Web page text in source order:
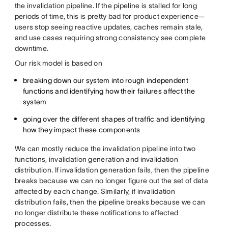
the invalidation pipeline. If the pipeline is stalled for long
periods of time, this is pretty bad for product experience—
users stop seeing reactive updates, caches remain stale,
and use cases requiring strong consistency see complete
downtime.
Our risk model is based on
breaking down our system into rough independent
functions and identifying how their failures affect the
system
going over the different shapes of traffic and identifying
how they impact these components
We can mostly reduce the invalidation pipeline into two
functions, invalidation generation and invalidation
distribution. If invalidation generation fails, then the pipeline
breaks because we can no longer figure out the set of data
affected by each change. Similarly, if invalidation
distribution fails, then the pipeline breaks because we can
no longer distribute these notifications to affected
processes.